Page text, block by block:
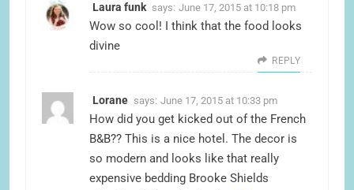
Laura funk says: June 17, 2015 at 10:18 pm
Wow so cool! I think that the food looks
divine
REPLY
Lorane says: June 17, 2015 at 10:33 pm
How did you get kicked out of the French
B&B?? This is a nice hotel. The decor is
so modern and looks like that really
expensive bedding Brooke Shields